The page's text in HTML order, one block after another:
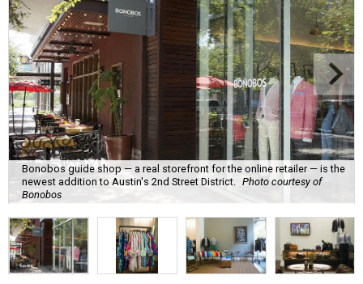
Bonobos guide shop — a real storefront for the online retailer — is the
newest addition to Austin's 2nd Street District.
Photo courtesy of
Bonobos